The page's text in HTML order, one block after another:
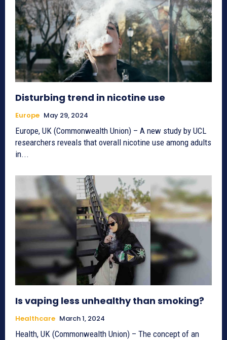
Disturbing trend in nicotine use
Europe May 29, 2024
Europe, UK (Commonwealth Union) – A new study by UCL
researchers reveals that overall nicotine use among adults
in...
Is vaping less unhealthy than smoking?
Healthcare March 1, 2024
Health, UK (Commonwealth Union) – The concept of an